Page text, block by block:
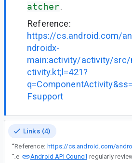
atcher.
Reference:
https://cs.android.com/
ndroidx-
main:activity/activity/
ctivity.kt;l=421?
Fsupport
Links (4)
“Reference:
“ The
Android API Council